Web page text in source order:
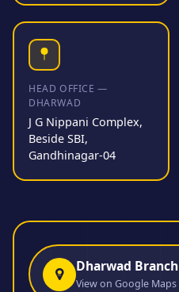
HEAD OFFICE —
DHARWAD
J G Nippani Complex,
Beside SBI,
Gandhinagar-04
Dharwad Branch
View on Google Maps